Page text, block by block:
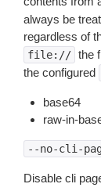
always be
regardless of
file:// the
the configured
base64
raw-in-
--no-cli-
Disable cli